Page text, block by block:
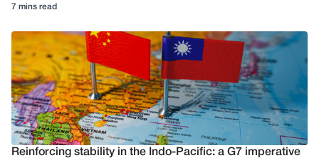
7 mins read
Reinforcing stability in the Indo-Pacific: a G7 imperative